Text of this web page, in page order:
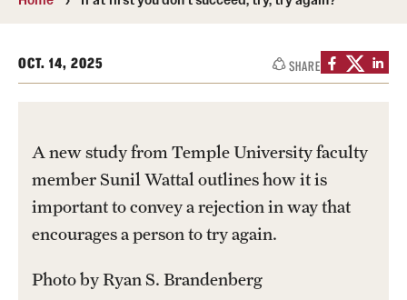
Degrees and Programs
Continuing Education & Summer Sessions
Courses and Schedules
OCT. 14, 2025 SHARE
A new study from Temple University faculty
member Sunil Wattal outlines how it is
important to convey a rejection in way that
encourages a person to try again.
Photo by Ryan S. Brandenberg